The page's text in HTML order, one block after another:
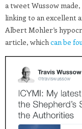
a tweet Wussow
linking to an excellent
Albert Mohler’s
article, whichcan be